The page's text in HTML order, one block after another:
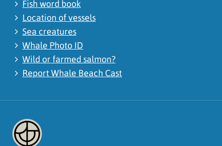
Fish word book
Location of vessels
Sea creatures
Whale Photo ID
Wild or farmed salmon?
Report Whale Beach Cast